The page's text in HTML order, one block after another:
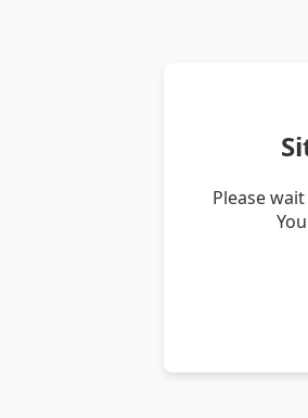
Please